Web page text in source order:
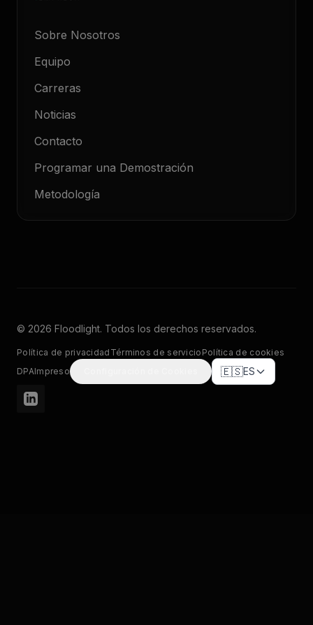
Sobre Nosotros
Equipo
Carreras
Noticias
Contacto
Programar una Demostración
Metodología
© 2026 Floodlight. Todos los derechos reservados.
Política de privacidad Términos de servicio Política de cookies
DPAImpreso 🇪🇸ES